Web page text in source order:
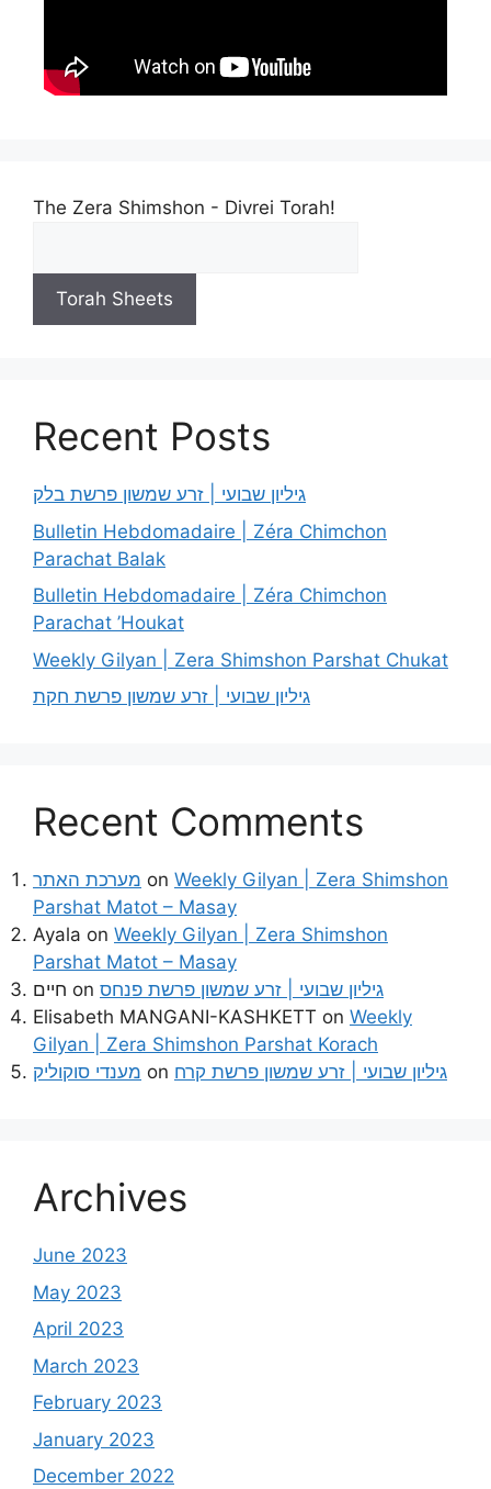
The Zera Shimshon - Divrei Torah!
Torah Sheets
Recent Posts
גיליון שבועי | זרע שמשון פרשת בלק
Bulletin Hebdomadaire | Zéra Chimchon
Parachat Balak
Bulletin Hebdomadaire | Zéra Chimchon
Parachat ’Houkat
Weekly Gilyan | Zera Shimshon Parshat Chukat
גיליון שבועי | זרע שמשון פרשת חקת
Recent Comments
מערכת האתר on Weekly Gilyan | Zera Shimshon
Parshat Matot – Masay
Ayala on Weekly Gilyan | Zera Shimshon
Parshat Matot – Masay
חיים on גיליון שבועי | זרע שמשון פרשת פנחס
Elisabeth MANGANI-KASHKETT on Weekly
Gilyan | Zera Shimshon Parshat Korach
מענדי סוקוליק on גיליון שבועי | זרע שמשון פרשת קרח
Archives
June 2023
May 2023
April 2023
March 2023
February 2023
January 2023
December 2022